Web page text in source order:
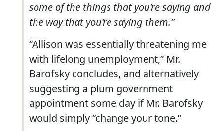
some of the things that you’re saying and
the way that you’re saying them.”
“Allison was essentially threatening me
with lifelong unemployment,” Mr.
Barofsky concludes, and alternatively
suggesting a plum government
appointment some day if Mr. Barofsky
would simply “change your tone.”